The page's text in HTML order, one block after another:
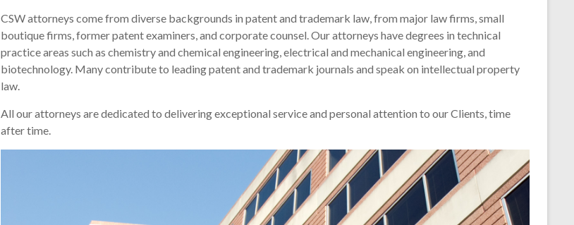
CSW attorneys come from diverse backgrounds in patent and trademark law, from major law firms, small
boutique firms, former patent examiners, and corporate counsel. Our attorneys have degrees in technical
practice areas such as chemistry and chemical engineering, electrical and mechanical engineering, and
biotechnology. Many contribute to leading patent and trademark journals and speak on intellectual property
law.
All our attorneys are dedicated to delivering exceptional service and personal attention to our Clients, time
after time.